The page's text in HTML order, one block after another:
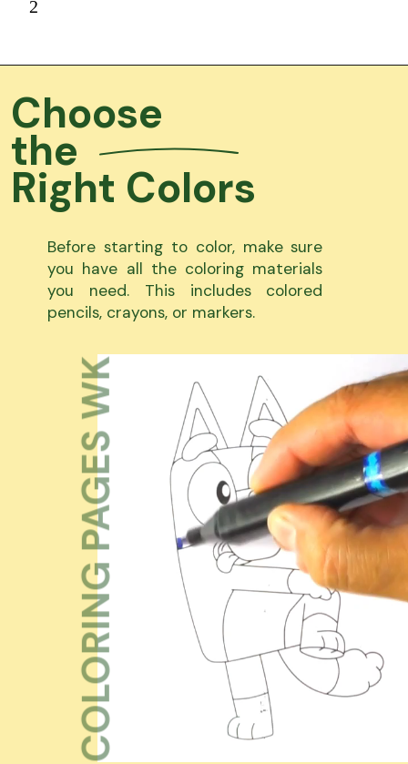
2
Choose
the
Right Colors
Before starting to color, make sure
you have all the coloring materials
you need. This includes colored
pencils, crayons, or markers.
COLORING PAGES WK